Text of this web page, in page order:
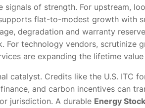
signals of strength. For upstream,
flat-to-modest growth with
degradation and warranty
For technology vendors, scrutinize
are expanding the lifetime
catalyst. Credits like the U.S. ITC
and carbon incentives can
jurisdiction. A durable Energy Stock